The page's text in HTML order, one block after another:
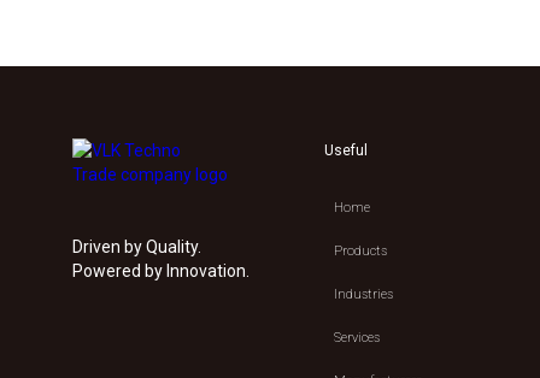
Driven by Quality.
Powered by Innovation.
Useful
Home
Products
Industries
Services